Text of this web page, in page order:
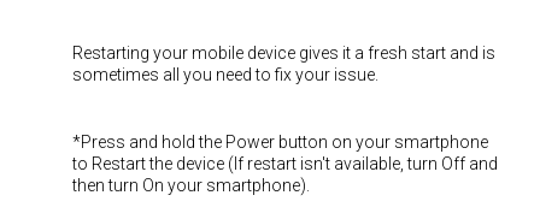
Restarting your mobile device gives it a fresh start and is
sometimes all you need to fix your issue.
*Press and hold the Power button on your smartphone
to Restart the device (If restart isn't available, turn Off and
then turn On your smartphone).